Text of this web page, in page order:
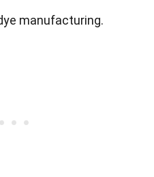
manufacturing.